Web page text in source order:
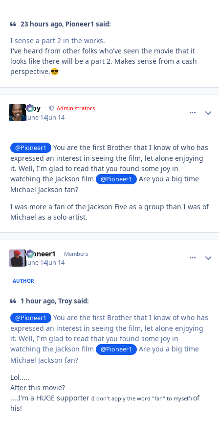
23 hours ago, Pioneer1 said:
I sense a part 2 in the works.
I've heard from other folks who've seen the movie that it
looks like there will be a part 2. Makes sense from a cash
perspective.😎
Troy Administrators
June 14Jun 14
@Pioneer1
You are the first Brother that I know of who has
expressed an interest in seeing the film, let alone enjoying
it. Well, I'm glad to read that you found some joy in
watching the Jackson film
@Pioneer1
Are you a big time
Michael Jackson fan?
I was more a fan of the Jackson Five as a group than I was of
Michael as a solo artist.
Pioneer1 Members
June 14Jun 14
AUTHOR
1 hour ago, Troy said:
@Pioneer1
You are the first Brother that I know of who has
expressed an interest in seeing the film, let alone enjoying
it. Well, I'm glad to read that you found some joy in
watching the Jackson film
@Pioneer1
Are you a big time
Michael Jackson fan?
Lol.....
After this movie?
....I'm a HUGE supporter (I don't apply the word "fan" to myself) of
his!